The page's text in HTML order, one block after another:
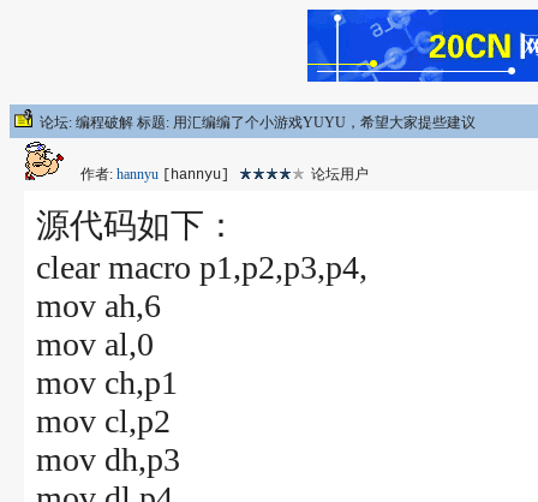
论坛: 编程破解 标题: 用汇编编了个小游戏YUYU，希望大家提些建议
作者: hannyu [hannyu] 论坛用户
源代码如下：
clear macro p1,p2,p3,p4,
mov ah,6
mov al,0
mov ch,p1
mov cl,p2
mov dh,p3